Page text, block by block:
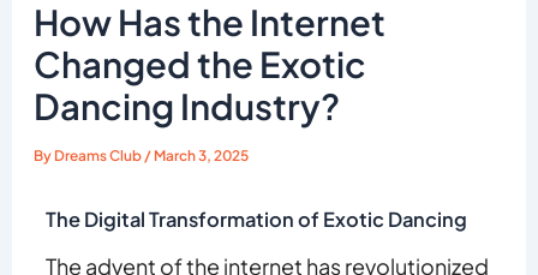
How Has the Internet
Changed the Exotic
Dancing Industry?
By Dreams Club / March 3, 2025
The Digital Transformation of Exotic Dancing
The advent of the internet has revolutionized